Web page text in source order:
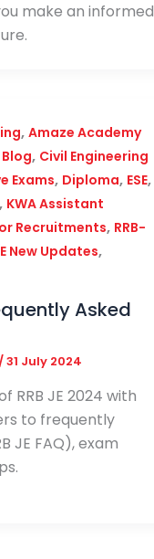
make an informed
, Amaze Academy
Blog, Civil Engineering
Exams, Diploma, ESE,
KWA Assistant
Recruitments, RRB-
New Updates,
Asked
31 July 2024
RRB JE 2024 with
to frequently
JE FAQ), exam